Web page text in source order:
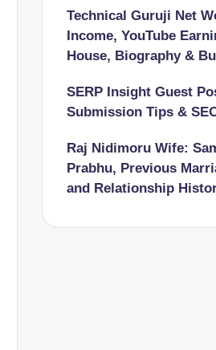
Technical Guruji Net
Income, YouTube
House, Biography &
SERP Insight Guest
Submission Tips &
Raj Nidimoru Wife:
Prabhu, Previous
and Relationship